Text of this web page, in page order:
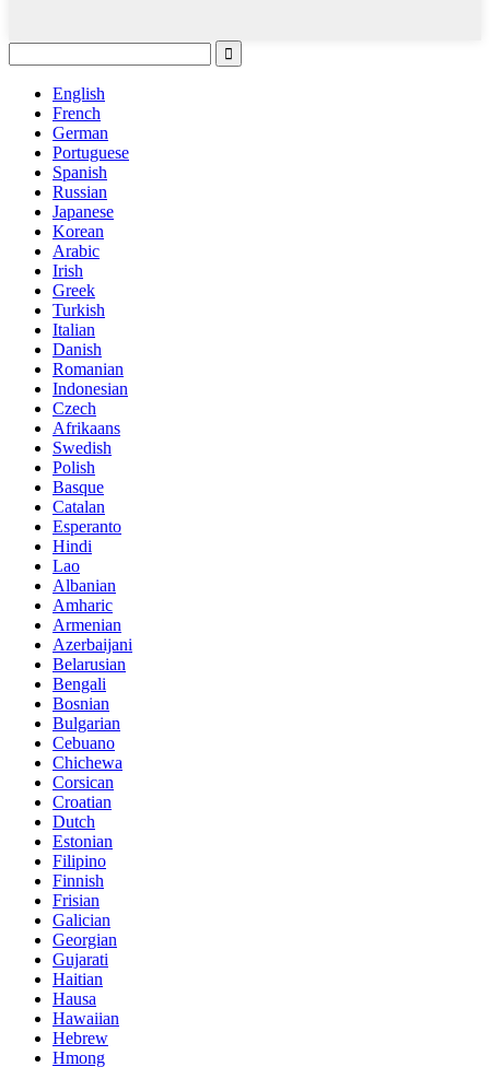
English
French
German
Portuguese
Spanish
Russian
Japanese
Korean
Arabic
Irish
Greek
Turkish
Italian
Danish
Romanian
Indonesian
Czech
Afrikaans
Swedish
Polish
Basque
Catalan
Esperanto
Hindi
Lao
Albanian
Amharic
Armenian
Azerbaijani
Belarusian
Bengali
Bosnian
Bulgarian
Cebuano
Chichewa
Corsican
Croatian
Dutch
Estonian
Filipino
Finnish
Frisian
Galician
Georgian
Gujarati
Haitian
Hausa
Hawaiian
Hebrew
Hmong